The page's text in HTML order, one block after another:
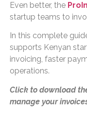
Even better, the
startup teams to
In this complete
supports Kenyan
invoicing, faster
operations.
Click to download
manage your